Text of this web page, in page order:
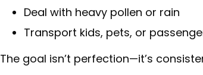
Deal with heavy pollen or rain
Transport kids, pets, or
The goal isn’t perfection—it’s